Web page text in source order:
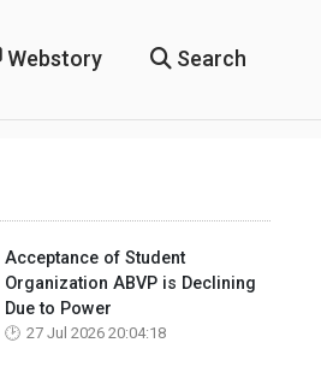
Webstory Search
Acceptance of Student
Organization ABVP is Declining
Due to Power
27 Jul 2026 20:04:18